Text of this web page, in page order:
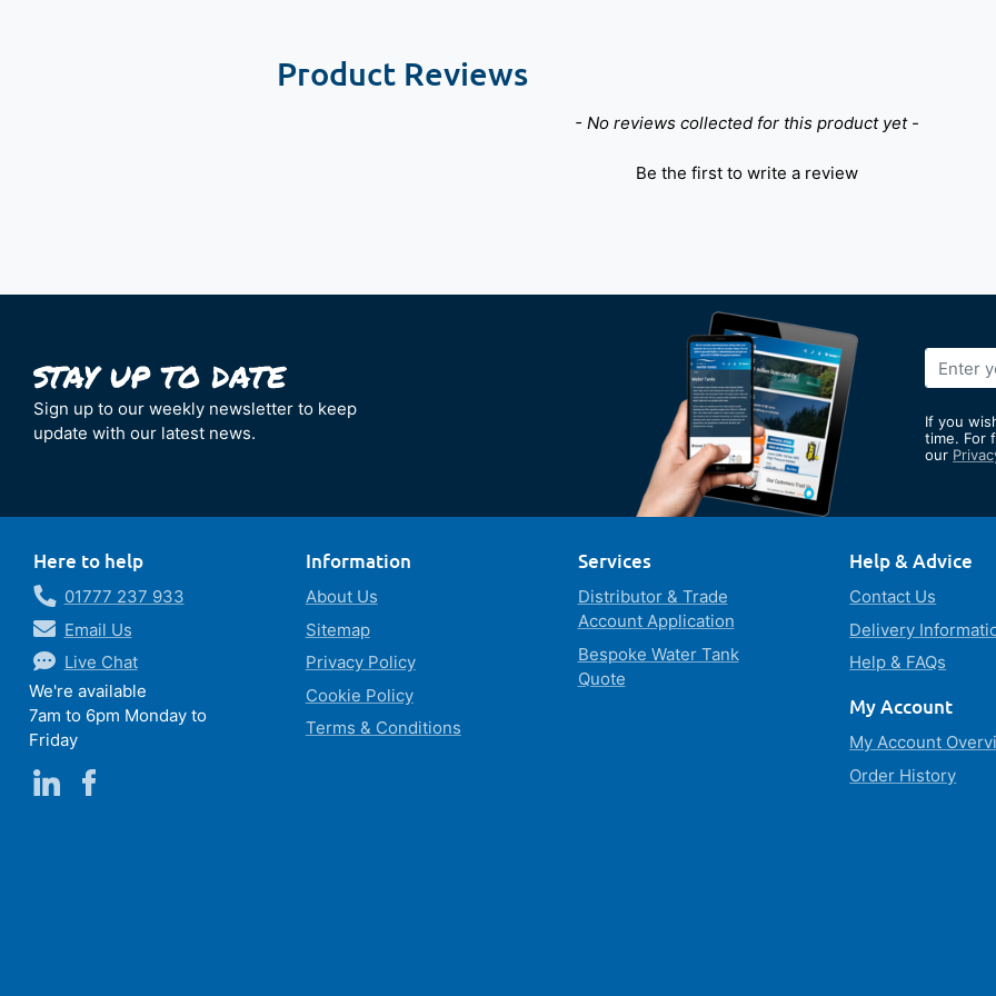
Product Reviews
- No reviews collected for this product yet -
Be the first to write a review
Sign up to our weekly newsletter to keep
update with our latest news.
Sign
Up
Our
If you
time. For
our
Here to help
01777 237 933
Email Us
Live Chat
We're available
7am to 6pm Monday to
Friday
Information
About Us
Sitemap
Privacy Policy
Cookie Policy
Terms & Conditions
Services
Distributor & Trade
Account Application
Bespoke Water Tank
Quote
Help & Advice
Contact Us
Delivery
Help & FAQs
My Account
My Account
Order History